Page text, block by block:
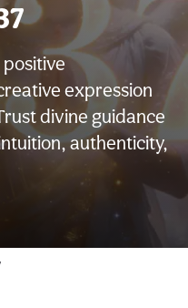
positive
expression
divine guidance
authenticity,